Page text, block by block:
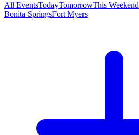
All EventsTodayTomorrowThis Weekend
Bonita SpringsFort Myers